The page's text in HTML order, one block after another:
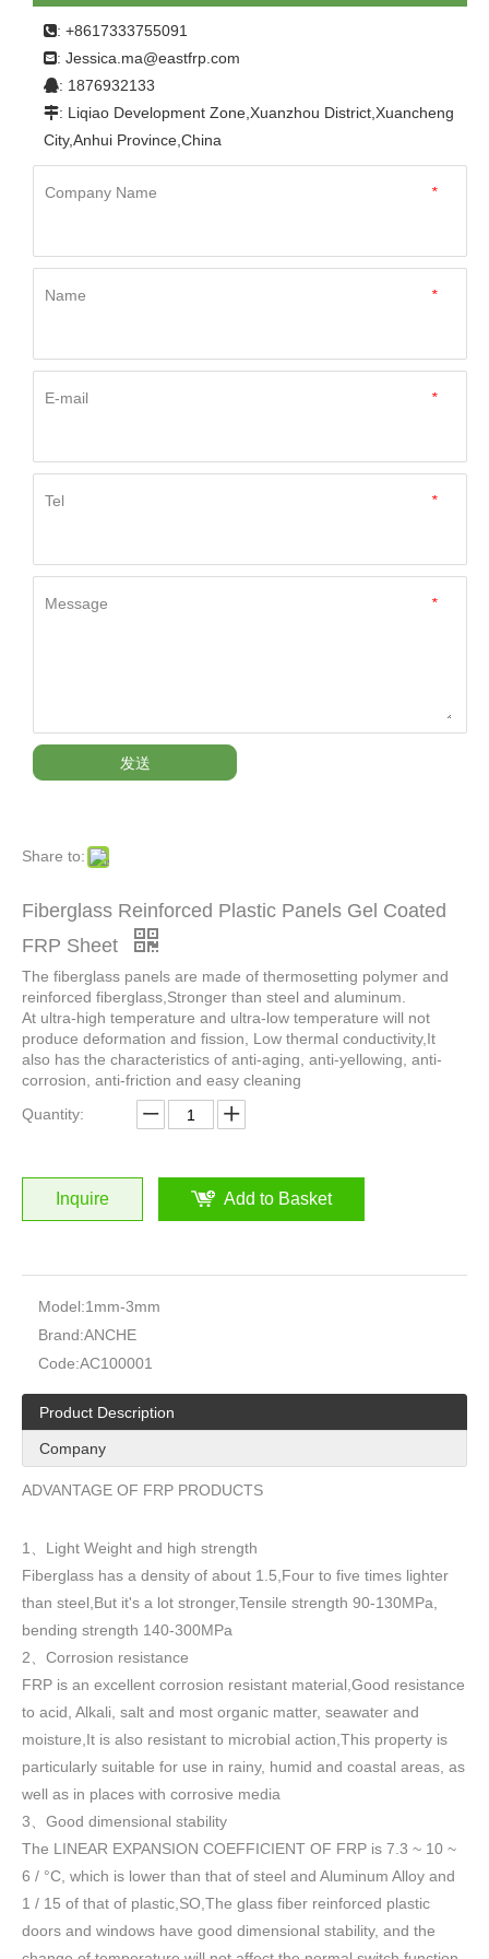
Sheet
: +8617333755091
: Jessica.ma@eastfrp.com
: 1876932133
: Liqiao Development Zone,Xuanzhou District,Xuancheng
City,Anhui Province,China
*
Company Name
*
Name
*
E-mail
*
Tel
*
Message
发送
Share to:
Fiberglass Reinforced Plastic Panels Gel Coated
FRP Sheet
The fiberglass panels are made of thermosetting polymer and
reinforced fiberglass,Stronger than steel and aluminum.
At ultra-high temperature and ultra-low temperature will not
produce deformation and fission, Low thermal conductivity,It
also has the characteristics of anti-aging, anti-yellowing, anti-
corrosion, anti-friction and easy cleaning
Quantity:
Inquire Add to Basket
Model:1mm-3mm
Brand:ANCHE
Code:AC100001
Product Description
Company
ADVANTAGE OF FRP PRODUCTS
1 、 Light Weight and high strength
Fiberglass has a density of about 1.5 Four to five times lighter
than steel,But it's a lot stronger,Tensile strength 90-130MPa,
bending strength 140-300MPa
2 、 Corrosion resistance
FRP is an excellent corrosion resistant material,Good resistance
to acid, Alkali, salt and most organic matter, seawater and
moisture,It is also resistant to microbial action,This property is
particularly suitable for use in rainy, humid and coastal areas, as
well as in places with corrosive media
3 、 Good dimensional stability
The LINEAR EXPANSION COEFFICIENT OF FRP is 7.3 ~ 10 ~
6 / °C, which is lower than that of steel and Aluminum Alloy and
1 / 15 of that of plastic,SO,The glass fiber reinforced plastic
doors and windows have good dimensional stability, and the